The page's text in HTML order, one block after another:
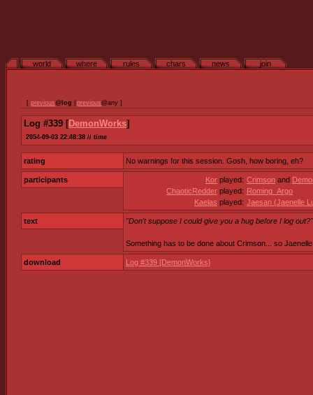
world where rules chars news join
[ previous@ log previous@any ]
Log #339 [DemonWorks]
2054-09-03 22:48:38 // time
rating No warnings for this session. Gosh, how boring, eh?
participants Kor played: Crimson and
ChaoticRedder played: Roming_Argo
Kaelas played: Jaesan (Jaenelle
text "Don't suppose I could give you a hug before I log
Something has to be done about Crimson... so
download Log #339 [DemonWorks]